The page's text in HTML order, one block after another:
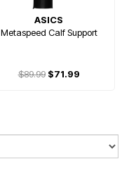
ASICS
Metaspeed Calf Support
$89.99$71.99